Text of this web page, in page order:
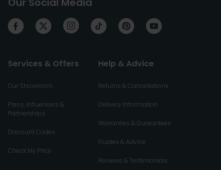
Services & Offers
Our Showroom
Press, Influencers &
Partnerships
Discount Codes
Check My Price
Help & Advice
Returns & Cancellations
Delivery Information
Warranties & Guarantees
Guides & Advice
Reviews & Testimonials